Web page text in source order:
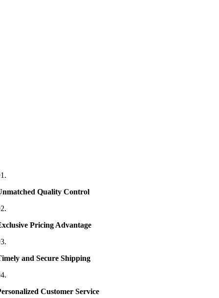
Quality Control
Pricing Advantage
and Secure Shipping
Customer Service